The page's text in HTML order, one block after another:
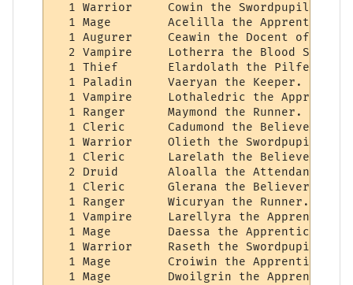
  1 Warrior     Cowin the Swordpupil.
1 Mage        Acelilla the Apprentice
1 Augurer     Ceawin the Docent of
2 Vampire     Lotherra the Blood
  1 Thief       Elardolath the Pilferer.
  1 Paladin     Vaeryan the Keeper.
1 Vampire     Lothaledric the
  1 Ranger      Maymond the Runner.
  1 Cleric      Cadumond the Believer.
  1 Warrior     Olieth the Swordpupil.
  1 Cleric      Larelath the Believer.
  2 Druid       Aloalla the Attendant.
  1 Cleric      Glerana the Believer.
  1 Ranger      Wicuryan the Runner.
1 Vampire     Larellyra the Apprentice
1 Mage        Daessa the Apprentice of
  1 Warrior     Raseth the Swordpupil.
1 Mage        Croiwin the Apprentice of
1 Mage        Dwoilgrin the Apprentice